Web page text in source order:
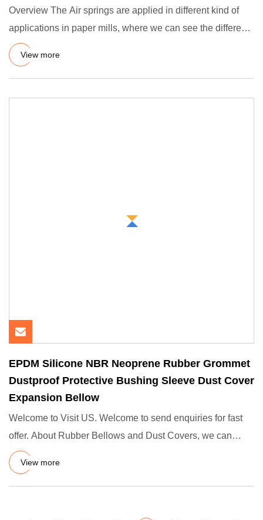
Overview The Air springs are applied in different kind of
applications in paper mills, where we can see the different
fu
View more
EPDM Silicone NBR Neoprene Rubber Grommet
Dustproof Protective Bushing Sleeve Dust Cover
Expansion Bellow
Welcome to Visit US. Welcome to send enquiries for fast
offer. About Rubber Bellows and Dust Covers, we can
make any siz
View more